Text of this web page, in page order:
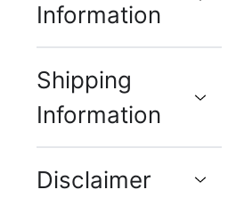
Information
Shipping
Information
Disclaimer